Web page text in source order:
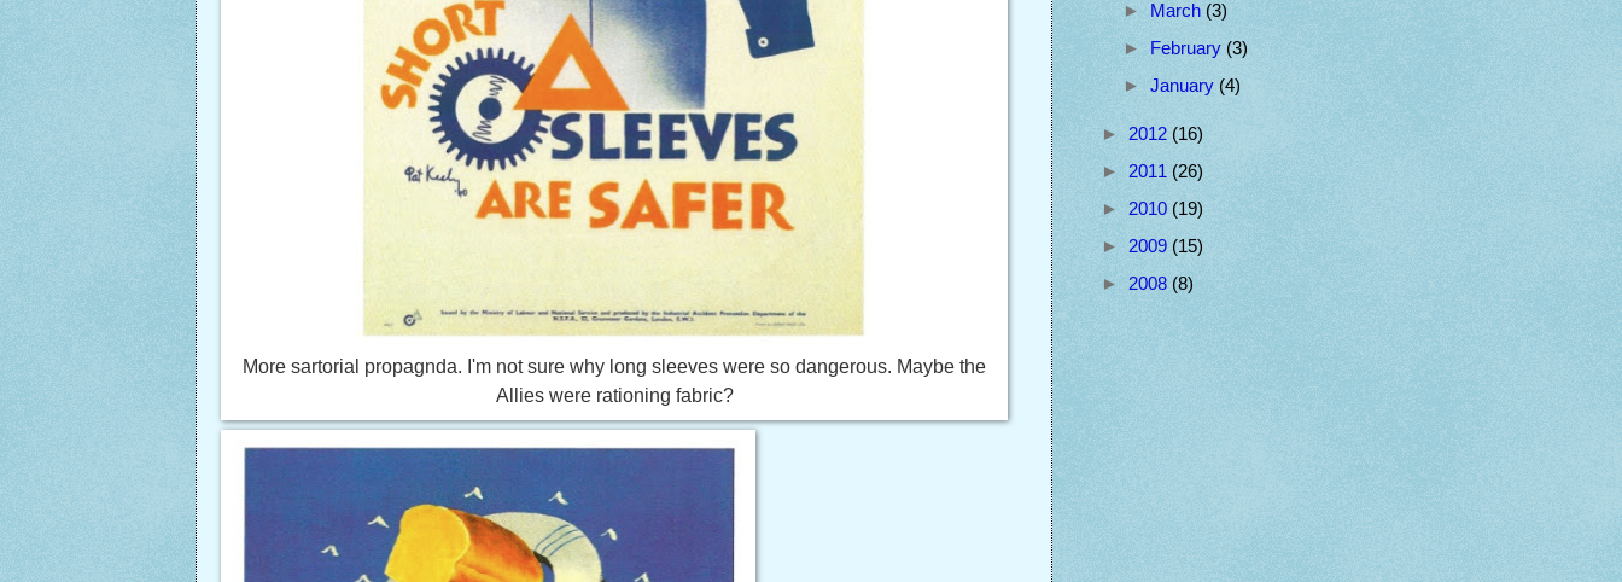
More sartorial propagnda. I'm not sure why long sleeves were so dangerous. Maybe the
Allies were rationing fabric?
► March (3)
►
February (3)
► January (4)
► 2012 (16)
► 2011 (26)
► 2010 (19)
► 2009 (15)
► 2008 (8)